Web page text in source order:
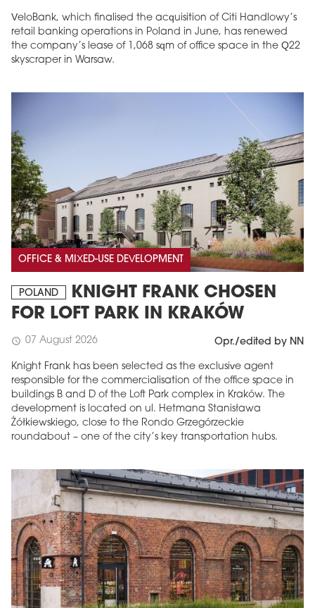
VeloBank, which finalised the acquisition of Citi Handlowy’s
retail banking operations in Poland in June, has renewed
the company’s lease of 1,068 sqm of office space in the Q22
skyscraper in Warsaw.
OFFICE & MIXED-USE DEVELOPMENT
POLAND
KNIGHT FRANK CHOSEN
FOR LOFT PARK IN KRAKÓW
schedule 07 August 2026 Opr./edited by NN
Knight Frank has been selected as the exclusive agent
responsible for the commercialisation of the office space in
buildings B and D of the Loft Park complex in Kraków. The
development is located on ul. Hetmana Stanisława
Żółkiewskiego, close to the Rondo Grzegórzeckie
roundabout – one of the city’s key transportation hubs.